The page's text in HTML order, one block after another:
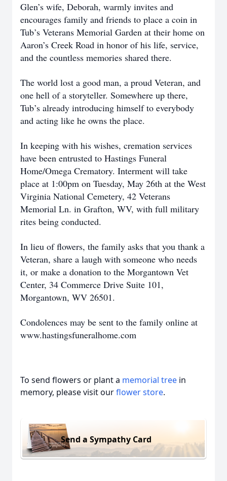
Glen’s wife, Deborah, warmly invites and
encourages family and friends to place a coin in
Tub’s Veterans Memorial Garden at their home on
Aaron’s Creek Road in honor of his life, service,
and the countless memories shared there.
The world lost a good man, a proud Veteran, and
one hell of a storyteller. Somewhere up there,
Tub’s already introducing himself to everybody
and acting like he owns the place.
In keeping with his wishes, cremation services
have been entrusted to Hastings Funeral
Home/Omega Crematory. Interment will take
place at 1:00pm on Tuesday, May 26th at the West
Virginia National Cemetery, 42 Veterans
Memorial Ln. in Grafton, WV, with full military
rites being conducted.
In lieu of flowers, the family asks that you thank a
Veteran, share a laugh with someone who needs
it, or make a donation to the Morgantown Vet
Center, 34 Commerce Drive Suite 101,
Morgantown, WV 26501.
Condolences may be sent to the family online at
www.hastingsfuneralhome.com
To send flowers or plant a memorial tree in
memory, please visit ourflower store.
Send a Sympathy Card